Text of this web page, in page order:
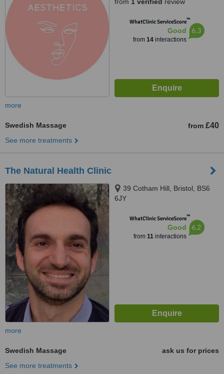
WhatClinic ServiceScore™
Good
from 14interactions
6.3
more
Swedish Massage from £40
See more treatments
The Natural Health Clinic
39 Cotham Hill, Bristol, BS6
6JY
WhatClinic ServiceScore™
Good
from 11interactions
6.2
more
Swedish Massage
ask us for prices
See more treatments